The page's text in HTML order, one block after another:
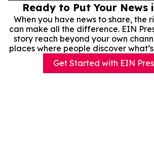
Ready to Put Your News
When you have news to share, the
can make all the difference. EIN
story reach beyond your own
places where people discover
Get Started with EIN